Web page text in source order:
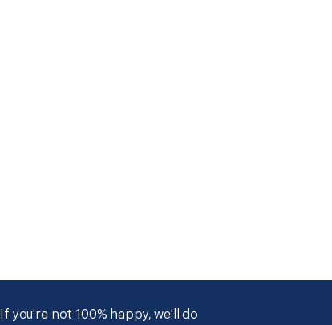
not 100% happy, we'll do